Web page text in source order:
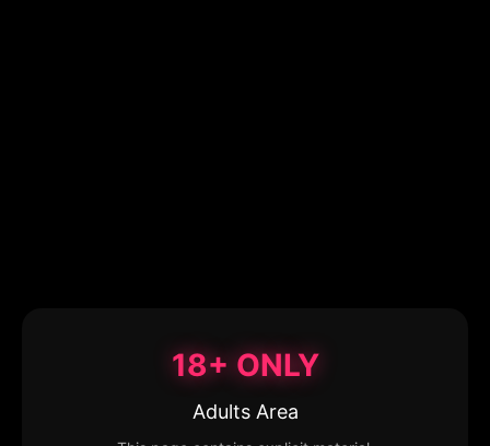
18+ ONLY
Adults Area